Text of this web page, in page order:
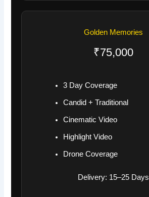
Golden Memories
₹75,000
3 Day Coverage
Candid + Traditional
Cinematic Video
Highlight Video
Drone Coverage
Delivery: 15–25 Days